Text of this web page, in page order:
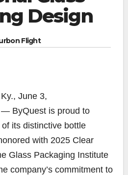
Design
Flight
, June 3,
ByQuest is proud to
its distinctive bottle
with 2025 Clear
Glass Packaging Institute
company’s commitment to